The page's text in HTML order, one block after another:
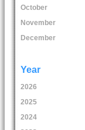
October
November
December
Year
2026
2025
2024